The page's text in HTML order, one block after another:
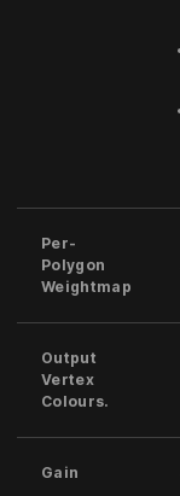
Per-
Polygon
Weightmap
Output
Vertex
Colours.
Gain